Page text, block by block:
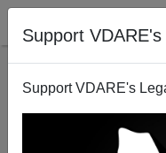
Support
Support VDARE's